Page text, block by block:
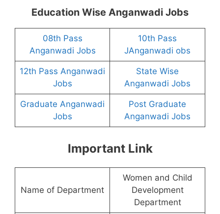
Education Wise Anganwadi Jobs
08th Pass
Anganwadi Jobs
10th Pass
JAnganwadi obs
12th Pass Anganwadi
Jobs
State Wise
Anganwadi Jobs
Graduate Anganwadi
Jobs
Post Graduate
Anganwadi Jobs
Important Link
Name of Department
Women and Child
Development
Department